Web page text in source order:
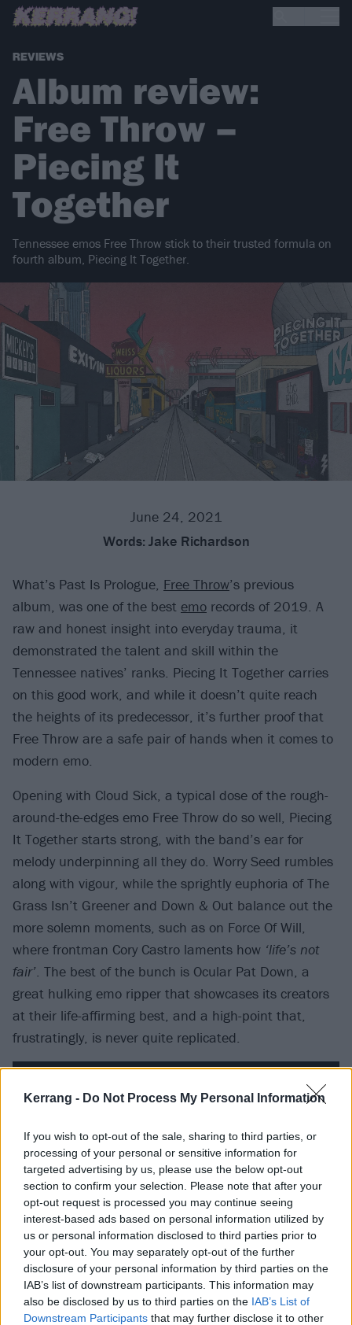
Kerrang - Do Not Process My Personal Information
If you wish to opt-out of the sale, sharing to third parties, or
processing of your personal or sensitive information for
targeted advertising by us, please use the below opt-out
section to confirm your selection. Please note that after your
opt-out request is processed you may continue seeing
interest-based ads based on personal information utilized by
us or personal information disclosed to third parties prior to
your opt-out. You may separately opt-out of the further
disclosure of your personal information by third parties on the
IAB’s list of downstream participants. This information may
also be disclosed by us to third parties on the IAB’s List of
Downstream Participants that may further disclose it to other
REVIEWS
Album review:
Free Throw –
Piecing It
Together
Tennessee emos Free Throw stick to their trusted formula on
fourth album, Piecing It Together.
June 24, 2021
Words: Jake Richardson
What’s Past Is Prologue, Free Throw’s previous
album, was one of the best emo records of 2019. A
raw and honest insight into everyday trauma, it
demonstrated the talent and skill within the
Tennessee natives’ ranks. Piecing It Together carries
on this good work, and while it doesn’t quite reach
the heights of its predecessor, it’s further proof that
Free Throw are a safe pair of hands when it comes to
modern emo.
Opening with Cloud Sick, a typical dose of the rough-
around-the-edges emo Free Throw do so well, Piecing
It Together starts strong, with the band’s ear for
melody underpinning all they do. Worry Seed rumbles
along with vigour, while the sprightly euphoria of The
Grass Isn’t Greener and Down & Out balance out the
more solemn moments, such as on Force Of Will,
where frontman Cory Castro laments how ‘life’s not
fair’. The best of the bunch is Ocular Pat Down, a
great hulking emo ripper that showcases its creators
at their life-affirming best, and a high-point that,
frustratingly, is never quite replicated.
There’s more solid emo songwriting to be found as
Piecing It Together reaches its conclusion, but Free
Throw don’t replicate the ‘moment’ that Ocular Pat